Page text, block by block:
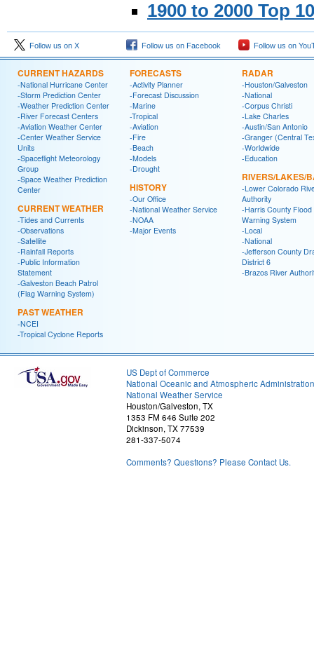
1900 to 2000 Top
Follow us on X Follow us on Facebook Follow us on
CURRENT HAZARDS
-National Hurricane Center
-Storm Prediction Center
-Weather Prediction Center
-River Forecast Centers
-Aviation Weather Center
-Center Weather Service
Units
-Spaceflight Meteorology
Group
-Space Weather Prediction
Center
CURRENT WEATHER
-Tides and Currents
-Observations
-Satellite
-Rainfall Reports
-Public Information
Statement
-Galveston Beach Patrol
(Flag Warning System)
PAST WEATHER
-NCEI
-Tropical Cyclone Reports
FORECASTS
-Activity Planner
-Forecast Discussion
-Marine
-Tropical
-Aviation
-Fire
-Beach
-Models
-Drought
HISTORY
-Our Office
-National Weather Service
-NOAA
-Major Events
RADAR
-Houston/Galveston
-National
-Corpus Christi
-Lake Charles
-Austin/San Antonio
-Granger (Central
-Worldwide
-Education
RIVERS/LAKES/
-Lower Colorado
Authority
-Harris County Flood
Warning System
-Local
-National
-Jefferson County
District 6
-Brazos River
US Dept of Commerce
National Oceanic and Atmospheric Administration
National Weather Service
Houston/Galveston, TX
1353 FM 646 Suite 202
Dickinson, TX 77539
281-337-5074
Comments? Questions? Please Contact Us.